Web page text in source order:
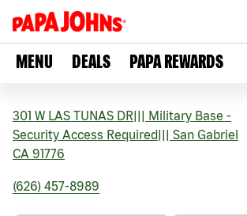
MENU DEALS PAPA REWARDS
301 W LAS TUNAS DR
Military Base -
Security Access Required
San Gabriel
CA 91776
(626) 457-8989